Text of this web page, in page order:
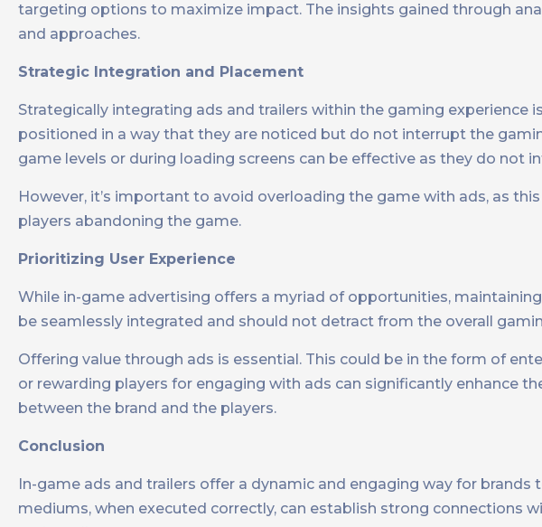
targeting options to maximize impact. The insights gained through
and approaches.
Strategic Integration and Placement
Strategically integrating ads and trailers within the gaming experience
positioned in a way that they are noticed but do not interrupt the
game levels or during loading screens can be effective as they do not
However, it’s important to avoid overloading the game with ads, as
players abandoning the game.
Prioritizing User Experience
While in-game advertising offers a myriad of opportunities,
be seamlessly integrated and should not detract from the overall
Offering value through ads is essential. This could be in the form of
or rewarding players for engaging with ads can significantly enhance
between the brand and the players.
Conclusion
In-game ads and trailers offer a dynamic and engaging way for
mediums, when executed correctly, can establish strong connections